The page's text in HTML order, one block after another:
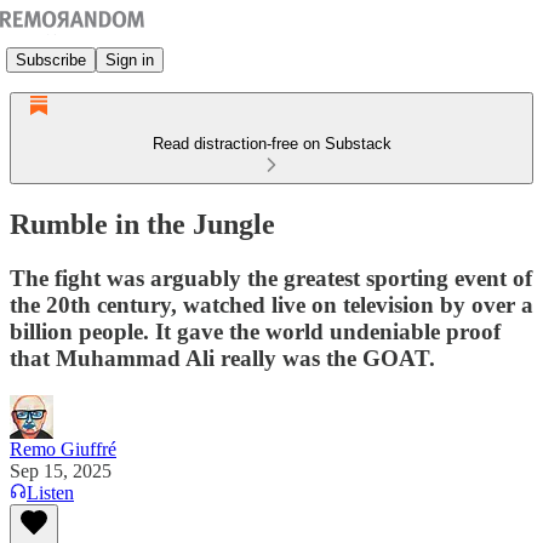
Subscribe Sign in
Read distraction-free on Substack
Rumble in the Jungle
The fight was arguably the greatest sporting event of
the 20th century, watched live on television by over a
billion people. It gave the world undeniable proof
that Muhammad Ali really was the GOAT.
Remo Giuffré
Sep 15, 2025
Listen